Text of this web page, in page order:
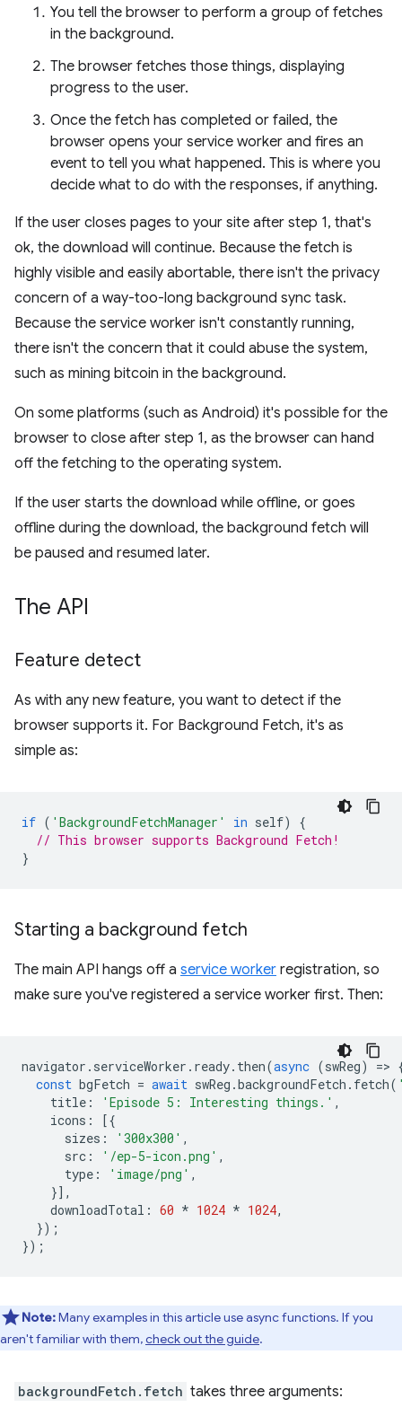
You tell the browser to perform a group of fetches
in the background.
The browser fetches those things, displaying
progress to the user.
Once the fetch has completed or failed, the
browser opens your service worker and fires an
event to tell you what happened. This is where you
decide what to do with the responses, if anything.
If the user closes pages to your site after step 1, that's
ok, the download will continue. Because the fetch is
highly visible and easily abortable, there isn't the privacy
concern of a way-too-long background sync task.
Because the service worker isn't constantly running,
there isn't the concern that it could abuse the system,
such as mining bitcoin in the background.
On some platforms (such as Android) it's possible for the
browser to close after step 1, as the browser can hand
off the fetching to the operating system.
If the user starts the download while offline, or goes
offline during the download, the background fetch will
be paused and resumed later.
The API
Feature detect
As with any new feature, you want to detect if the
browser supports it. For Background Fetch, it's as
simple as:
if ( 'BackgroundFetchManager' in self)
{
// This browser supports Background Fetch!
}
Starting a background fetch
The main API hangs off a service worker registration, so
make sure you've registered a service worker first. Then:
navigator . serviceWorker . ready. then(async (swReg) =>
const bgFetch = await swReg .backgroundFetch . fetch(
title : 'Episode 5: Interesting things.' ,
icons :
[{
sizes : '300x300' ,
src : '/ep-5-icon.png' ,
type : 'image/png' ,
}],
downloadTotal : 60 * 1024 * 1024,
});
});
Note:Many examples in this article use async functions. If you
aren't familiar with them,check out the guide.
backgroundFetch.fetch takes three arguments: